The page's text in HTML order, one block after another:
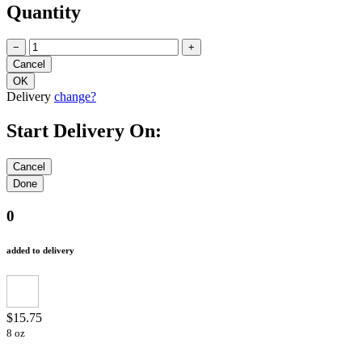
Quantity
− +
Delivery change?
Start Delivery On:
0
added to delivery
$15.75
8 oz